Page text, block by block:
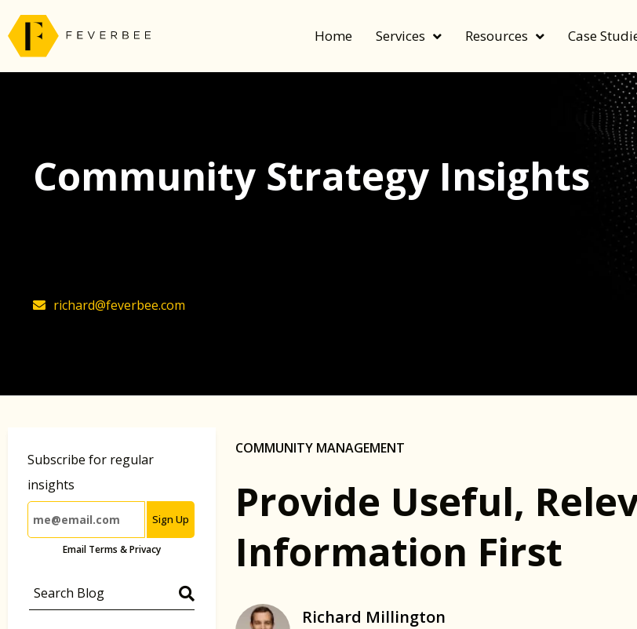
Home Services Resources Case
Community Strategy Insights
richard@feverbee.com
Subscribe for regular
insights
Sign Up
Email Terms & Privacy
COMMUNITY MANAGEMENT
Provide Useful,
Information First
Richard Millington